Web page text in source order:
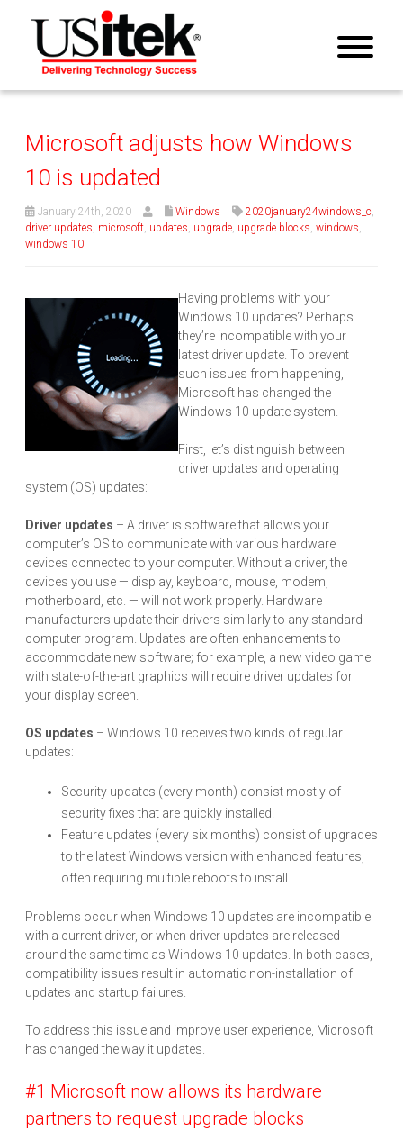
Microsoft adjusts how Windows
10 is updated
January 24th, 2020 Windows 2020january24windows_c,
driver updates, microsoft, updates, upgrade, upgrade blocks, windows,
windows 10
Having problems with your
Windows 10 updates? Perhaps
they’re incompatible with your
latest driver update. To prevent
such issues from happening,
Microsoft has changed the
Windows 10 update system.
First, let’s distinguish between
driver updates and operating
system (OS) updates:
Driver updates – A driver is software that allows your
computer’s OS to communicate with various hardware
devices connected to your computer. Without a driver, the
devices you use — display, keyboard, mouse, modem,
motherboard, etc. — will not work properly. Hardware
manufacturers update their drivers similarly to any standard
computer program. Updates are often enhancements to
accommodate new software; for example, a new video game
with state-of-the-art graphics will require driver updates for
your display screen.
OS updates – Windows 10 receives two kinds of regular
updates:
Security updates (every month) consist mostly of
security fixes that are quickly installed.
Feature updates (every six months) consist of upgrades
to the latest Windows version with enhanced features,
often requiring multiple reboots to install.
Problems occur when Windows 10 updates are incompatible
with a current driver, or when driver updates are released
around the same time as Windows 10 updates. In both cases,
compatibility issues result in automatic non-installation of
updates and startup failures.
To address this issue and improve user experience, Microsoft
has changed the way it updates.
#1 Microsoft now allows its hardware
partners to request upgrade blocks